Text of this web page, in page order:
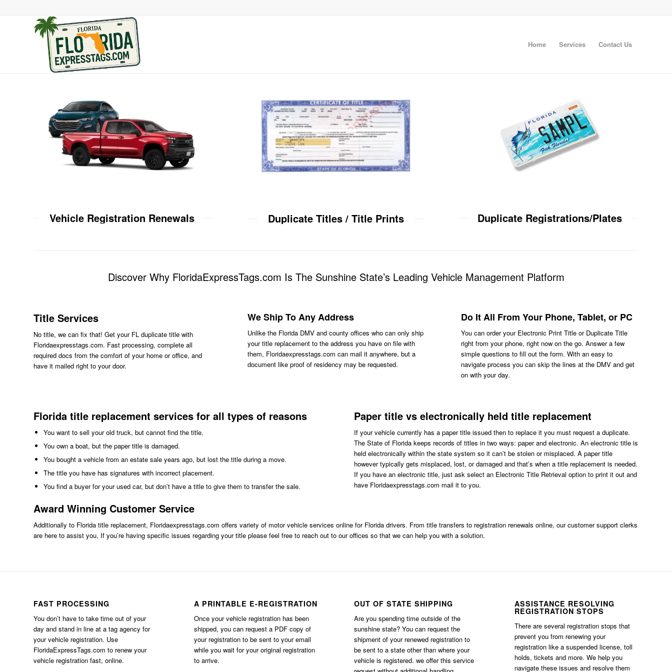
Home Services Contact Us
Vehicle Registration Renewals Duplicate Titles / Title Prints Duplicate Registrations/Plates
Discover Why FloridaExpressTags.com Is The Sunshine State’s Leading Vehicle Management Platform
Title Services
No title, we can fix that! Get your FL duplicate title with
Floridaexpresstags.com. Fast processing, complete all
required docs from the comfort of your home or office, and
have it mailed right to your door.
We Ship To Any Address
Unlike the Florida DMV and county offices who can only ship
your title replacement to the address you have on file with
them, Floridaexpresstags.com can mail it anywhere, but a
document like proof of residency may be requested.
Do It All From Your Phone, Tablet, or PC
You can order your Electronic Print Title or Duplicate Title
right from your phone, right now on the go. Answer a few
simple questions to fill out the form. With an easy to
navigate process you can skip the lines at the DMV and get
on with your day.
Florida title replacement services for all types of reasons
You want to sell your old truck, but cannot find the title.
You own a boat, but the paper title is damaged.
You bought a vehicle from an estate sale years ago, but lost the title during a move.
The title you have has signatures with incorrect placement.
You find a buyer for your used car, but don’t have a title to give them to transfer the sale.
Paper title vs electronically held title replacement
If your vehicle currently has a paper title issued then to replace it you must request a duplicate.
The State of Florida keeps records of titles in two ways: paper and electronic. An electronic title is
held electronically within the state system so it can’t be stolen or misplaced. A paper title
however typically gets misplaced, lost, or damaged and that’s when a title replacement is needed.
If you have an electronic title, just askselect an Electronic Title Retrieval option to print it out and
have Floridaexpresstags.com mail it to you.
Award Winning Customer Service
Additionally to Florida title replacement, Floridaexpresstags.com offers variety of motor vehicle services online for Florida drivers. From title transfers to registration renewals online, our customer support clerks
are here to assist you, If you’re having specific issues regarding your title please feel free to reach out to our offices so that we can help you with a solution.
FAST PROCESSING
You don’t have to take time out of your
day and stand in line at a tag agency for
your vehicle registration. Use
FloridaExpressTags.com to renew your
vehicle registration fast, online.
A PRINTABLE E-REGISTRATION
Once your vehicle registration has been
shipped, you can request a PDF copy of
your registration to be sent to your email
while you wait for your original registration
to arrive.
OUT OF STATE SHIPPING
Are you spending time outside of the
sunshine state? You can request the
shipment of your renewed registration to
be sent to a state other than where your
vehicle is registered. we offer this service
ASSISTANCE RESOLVING
REGISTRATION STOPS
There are several registration stops that
prevent you from renewing your
registration like a suspended license, toll
holds, tickets and more. We help you
navigate these issues and resolve them